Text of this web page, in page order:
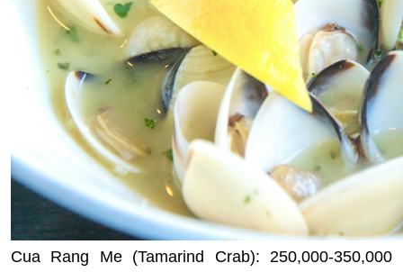
Cua Rang Me (Tamarind Crab): 250,000-350,000